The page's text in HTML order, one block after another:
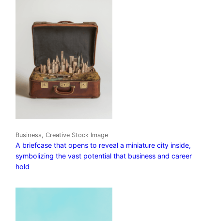
Business, Creative Stock Image
A briefcase that opens to reveal a miniature city inside,
symbolizing the vast potential that business and career
hold